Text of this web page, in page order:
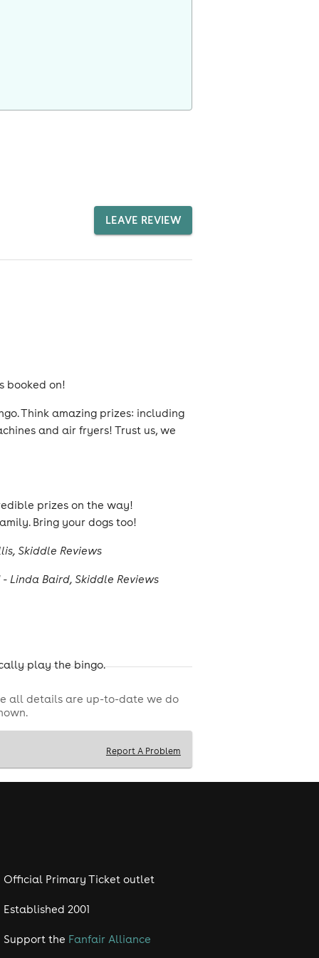
LEAVE REVIEW
booked on!
Think amazing prizes: including
and air fryers! Trust us, we
prizes on the way!
Bring your dogs too!
Skiddle Reviews
Linda Baird, Skiddle Reviews
play the bingo.
all details are up-to-date we do
Report A Problem
Official Primary Ticket outlet
Established 2001
Support the Fanfair Alliance